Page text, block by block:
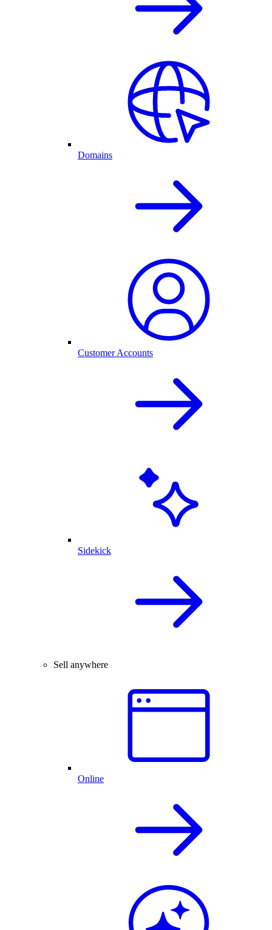
Domains
Customer Accounts
Sidekick
Sell anywhere
Online